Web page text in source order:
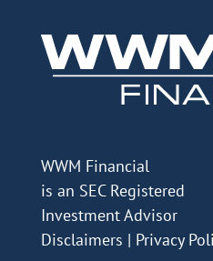
WWM Financial
is an SEC Registered
Investment Advisor
Disclaimers | Privacy